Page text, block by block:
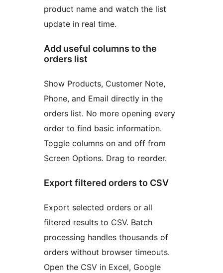
product name and watch the list
update in real time.
Add useful columns to the
orders list
Show Products, Customer Note,
Phone, and Email directly in the
orders list. No more opening every
order to find basic information.
Toggle columns on and off from
Screen Options. Drag to reorder.
Export filtered orders to CSV
Export selected orders or all
filtered results to CSV. Batch
processing handles thousands of
orders without browser timeouts.
Open the CSV in Excel, Google